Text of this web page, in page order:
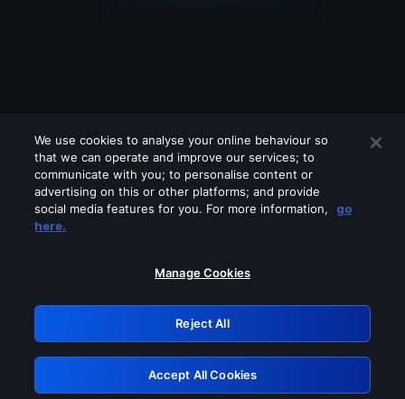
Please turn off any of these services
GRN: 0.3d623017.1786000418.90cb2
Retry
We use cookies to analyse your online behaviour so
that we can operate and improve our services; to
communicate with you; to personalise content or
advertising on this or other platforms; and provide
social media features for you. For more information,
go
here.
Manage Cookies
Reject All
Accept All Cookies